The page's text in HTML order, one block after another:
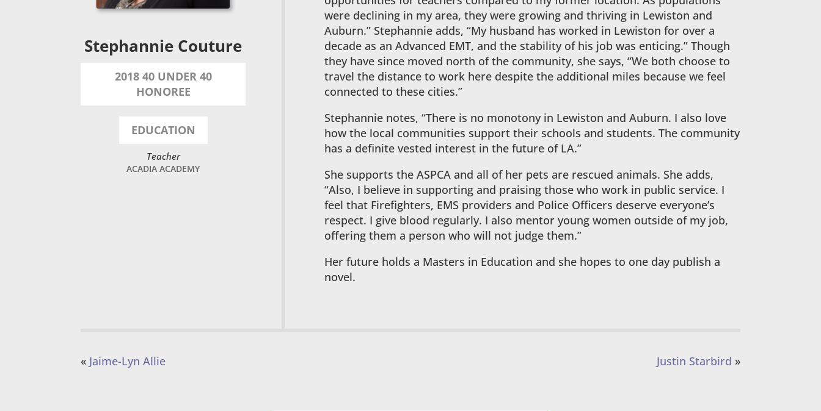
Stephannie Couture
2018 40 UNDER 40
HONOREE
EDUCATION
Teacher
ACADIA ACADEMY
were declining in my area, they were growing and thriving in Lewiston and
Auburn.” Stephannie adds, “My husband has worked in Lewiston for over a
decade as an Advanced EMT, and the stability of his job was enticing.” Though
they have since moved north of the community, she says, “We both choose to
travel the distance to work here despite the additional miles because we feel
connected to these cities.”
Stephannie notes, “There is no monotony in Lewiston and Auburn. I also love
how the local communities support their schools and students. The community
has a definite vested interest in the future of LA.”
She supports the ASPCA and all of her pets are rescued animals. She adds,
“Also, I believe in supporting and praising those who work in public service. I
feel that Firefighters, EMS providers and Police Officers deserve everyone’s
respect. I give blood regularly. I also mentor young women outside of my job,
offering them a person who will not judge them.”
Her future holds a Masters in Education and she hopes to one day publish a
novel.
« Jaime-Lyn Allie Justin Starbird »